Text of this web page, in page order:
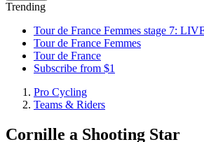
Trending
Tour de France Femmes stage 7:
Tour de France Femmes
Tour de France
Subscribe from $1
Pro Cycling
Teams & Riders
Cornille a Shooting Star